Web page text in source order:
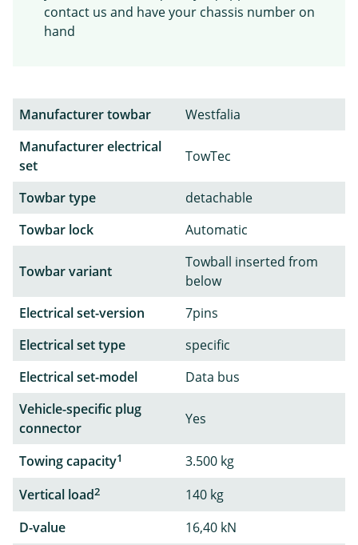
contact us and have your chassis number on
hand
Manufacturer towbar
Westfalia
Manufacturer electrical
set
TowTec
Towbar type
detachable
Towbar lock
Automatic
Towbar variant
Towball inserted from
below
Electrical set-version
7pins
Electrical set type
specific
Electrical set-model
Data bus
Vehicle-specific plug
connector
Yes
Towing capacity1
3.500 kg
Vertical load2
140 kg
D-value
16,40 kN